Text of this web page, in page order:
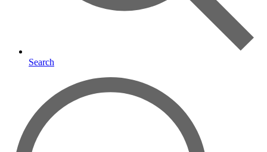
Search